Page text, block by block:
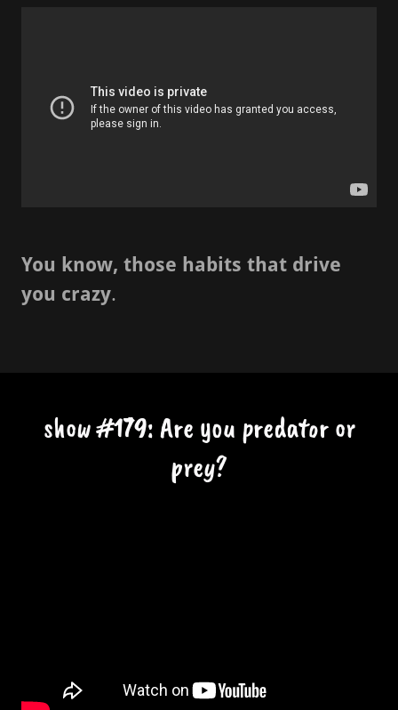
You know, those habits that drive
you crazy.
show #179: Are you predator or
prey?